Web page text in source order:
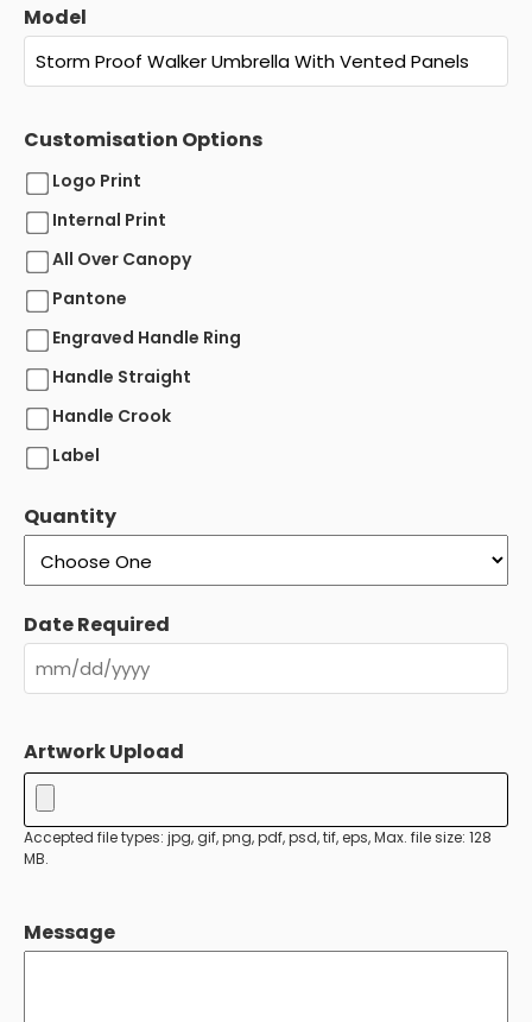
Model
Customisation Options
Logo Print
Internal Print
All Over Canopy
Pantone
Engraved Handle Ring
Handle Straight
Handle Crook
Label
Quantity
Date Required
DD
slash
YYYY
Artwork Upload
Accepted file types: jpg, gif, png, pdf, psd, tif, eps, Max. file size: 128
MB.
Message